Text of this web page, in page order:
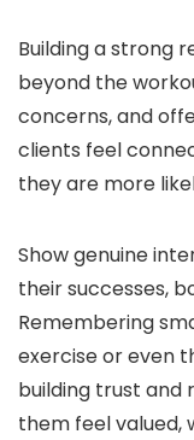
Building a strong
beyond the
concerns, and
clients feel
they are more
Show genuine
their successes,
Remembering
exercise or even
building trust and
them feel valued,